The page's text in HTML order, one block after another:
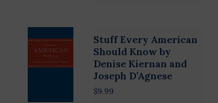
Stuff Every American
Should Know by
Denise Kiernan and
Joseph D’Agnese
$9.99